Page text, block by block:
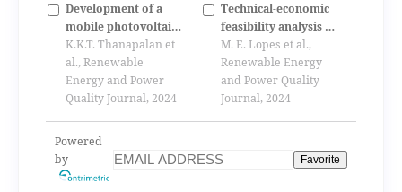
Development of a
mobile photovoltaic
stand-alone energy
supply system
K.K.T. Thanapalan et
al., Renewable
Energy and Power
Quality Journal, 2024
Technical-economic
feasibility analysis of
a large-scale
parabolic trough
collectors solar
power plant in brazil
M. E. Lopes et al.,
Renewable Energy
and Power Quality
Journal, 2024
Powered
by
Favorite